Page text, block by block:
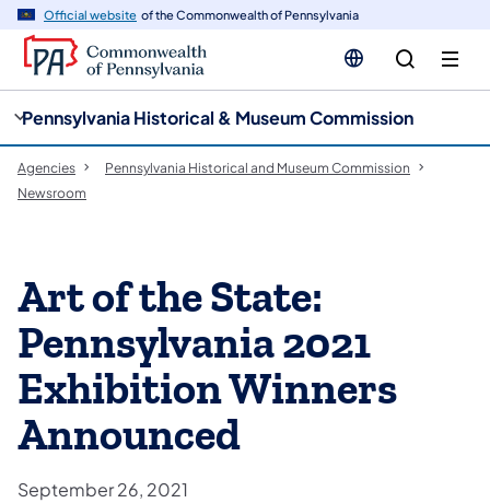
Official website of the Commonwealth of Pennsylvania
Pennsylvania Historical & Museum Commission
Agencies
Pennsylvania Historical and Museum Commission
Newsroom
Art of the State:
Pennsylvania 2021
Exhibition Winners
Announced
September 26, 2021